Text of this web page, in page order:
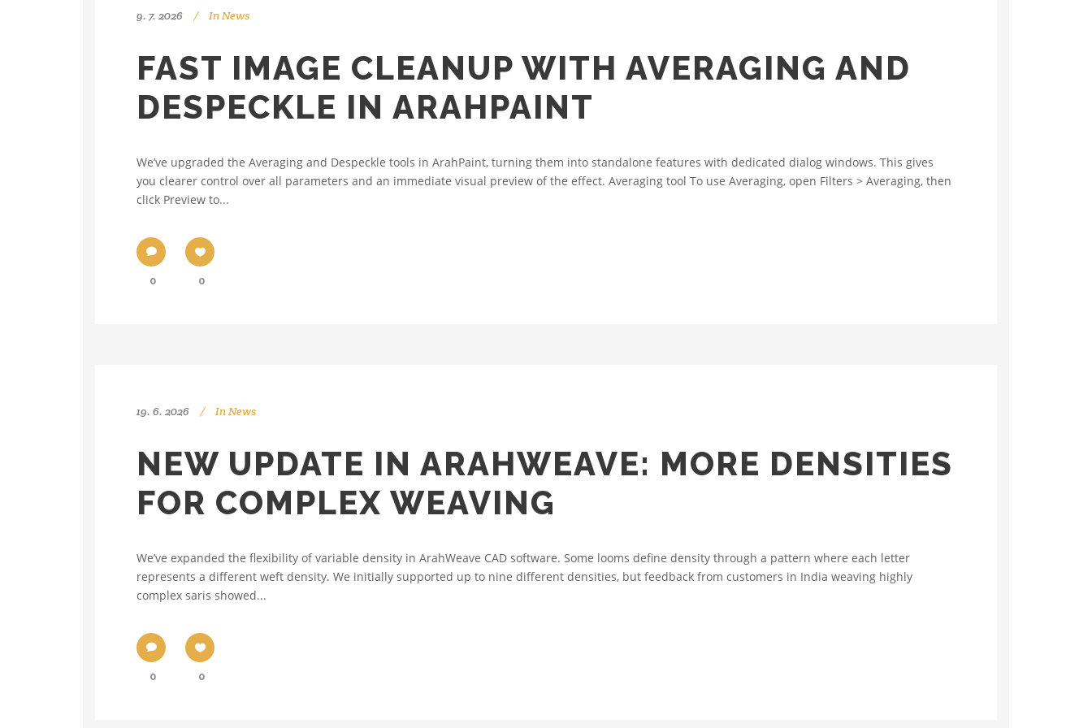
9. 7. 2026 InNews
FAST IMAGE CLEANUP WITH AVERAGING AND
DESPECKLE IN ARAHPAINT
We’ve upgraded the Averaging and Despeckle tools in ArahPaint, turning them into standalone features with dedicated dialog windows. This gives
you clearer control over all parameters and an immediate visual preview of the effect. Averaging tool To use Averaging, open Filters > Averaging, then
click Preview to...
0 0
19. 6. 2026 InNews
NEW UPDATE IN ARAHWEAVE: MORE DENSITIES
FOR COMPLEX WEAVING
We’ve expanded the flexibility of variable density in ArahWeave CAD software. Some looms define density through a pattern where each letter
represents a different weft density. We initially supported up to nine different densities, but feedback from customers in India weaving highly
complex saris showed...
0 0